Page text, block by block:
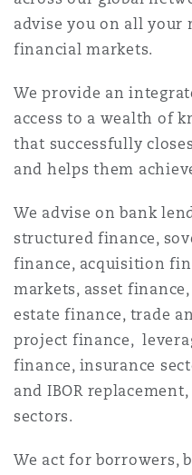
Jersey
York
Northwest
County
The St Botolph
2 New
advise you on all your
financial markets.
We provide an
access to a wealth of
that successfully
and helps them
We advise on bank
structured finance,
finance, acquisition
markets, asset
estate finance, trade
project finance,
finance, insurance
and IBOR
sectors.
We act for borrowers,